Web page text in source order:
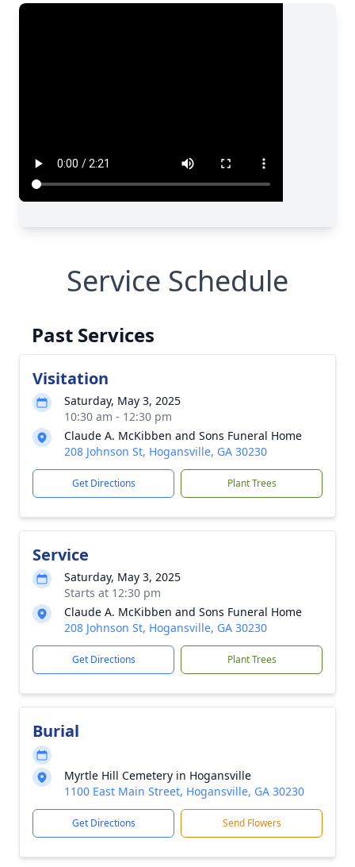
Service Schedule
Past Services
Visitation
Saturday, May 3, 2025
10:30 am - 12:30 pm
Claude A. McKibben and Sons Funeral Home
208 Johnson St, Hogansville, GA 30230
Get Directions Plant Trees
Service
Saturday, May 3, 2025
Starts at 12:30 pm
Claude A. McKibben and Sons Funeral Home
208 Johnson St, Hogansville, GA 30230
Get Directions Plant Trees
Burial
Myrtle Hill Cemetery in Hogansville
1100 East Main Street, Hogansville, GA 30230
Get Directions Send Flowers